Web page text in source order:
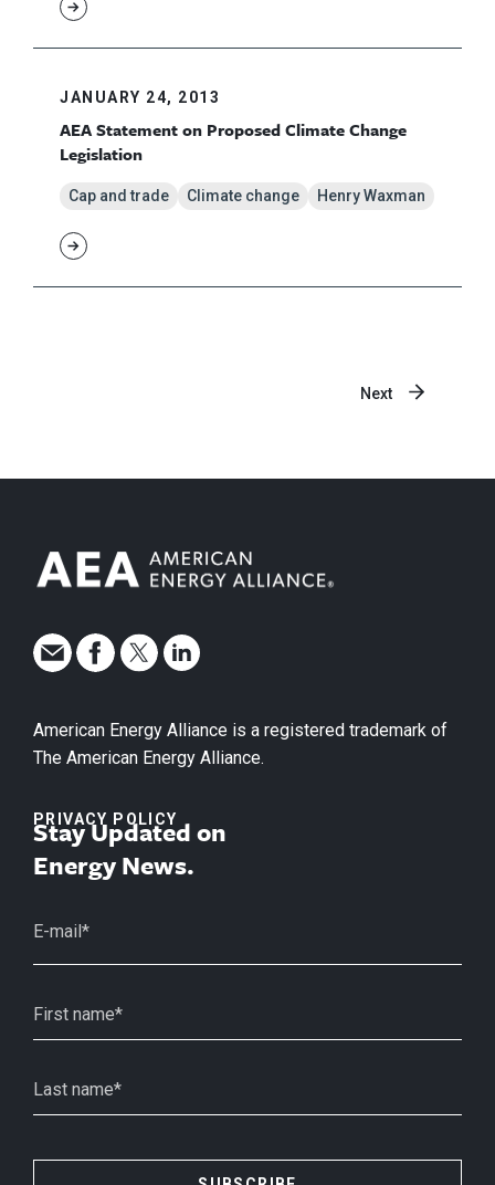
JANUARY 24, 2013
AEA Statement on Proposed Climate Change
Legislation
Cap and trade Climate change Henry Waxman
Next
American Energy Alliance is a registered trademark of
The American Energy Alliance.
PRIVACY POLICY
Stay Updated on
Energy News.